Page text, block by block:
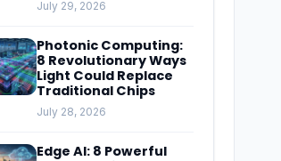
July 29, 2026
Photonic Computing:
8 Revolutionary Ways
Light Could Replace
Traditional Chips
July 28, 2026
Edge AI: 8 Powerful